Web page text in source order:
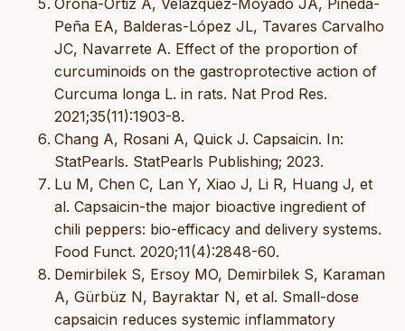
Peña EA, Balderas-López JL, Tavares Carvalho
JC, Navarrete A. Effect of the proportion of
curcuminoids on the gastroprotective action of
Curcuma longa L. in rats. Nat Prod Res.
2021;35(11):1903-8.
Chang A, Rosani A, Quick J. Capsaicin. In:
StatPearls. StatPearls Publishing; 2023.
Lu M, Chen C, Lan Y, Xiao J, Li R, Huang J, et
al. Capsaicin-the major bioactive ingredient of
chili peppers: bio-efficacy and delivery systems.
Food Funct. 2020;11(4):2848-60.
Demirbilek S, Ersoy MO, Demirbilek S, Karaman
A, Gürbüz N, Bayraktar N, et al. Small-dose
capsaicin reduces systemic inflammatory